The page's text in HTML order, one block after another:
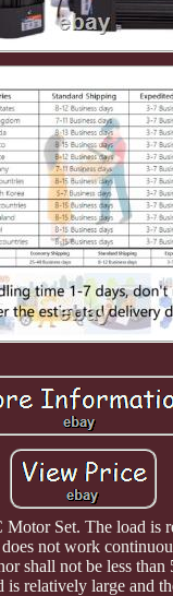
Motor Set. The load is
not work
shall not be less
is relatively large and